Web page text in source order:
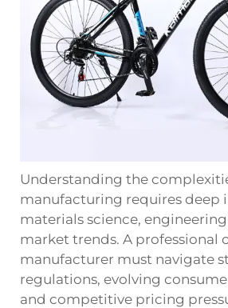
Understanding the
manufacturing requires deep
materials science,
market trends. A professional
manufacturer must navigate
regulations, evolving
and competitive pricing